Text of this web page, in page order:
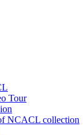
Tour
NCACL collection